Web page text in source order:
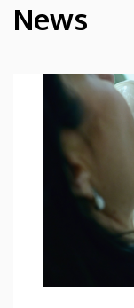
HÍREK
News